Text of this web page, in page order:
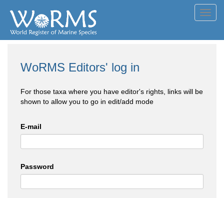
WoRMS Editors' log in
For those taxa where you have editor's rights, links will be
shown to allow you to go in edit/add mode
E-mail
Password